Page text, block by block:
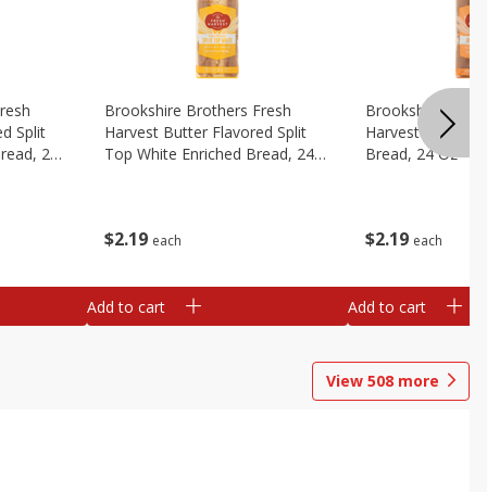
Split
24
$2 19 each
Brookshire Brothers Fresh
Harvest Butter Flavored Split
Top White Enriched Bread, 24
Add to cart
$2 19 each
Brookshire
Harvest Honey
Bread, 24 Oz
Add to cart
View 508 more